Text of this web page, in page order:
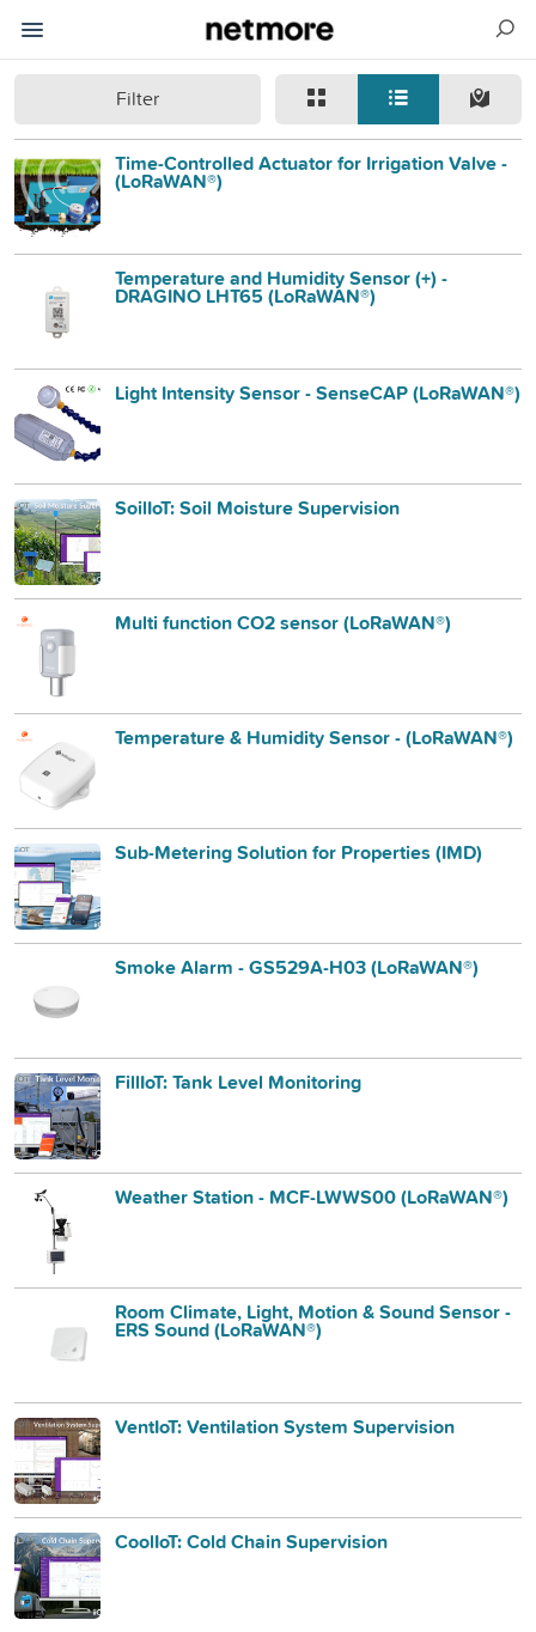
Filter
Time-Controlled Actuator for Irrigation Valve -
(LoRaWAN®)
Temperature and Humidity Sensor (+) -
DRAGINO LHT65 (LoRaWAN®)
Light Intensity Sensor - SenseCAP (LoRaWAN®)
SoilIoT: Soil Moisture Supervision
Multi function CO2 sensor (LoRaWAN®)
Temperature & Humidity Sensor - (LoRaWAN®)
Sub-Metering Solution for Properties (IMD)
Smoke Alarm - GS529A-H03 (LoRaWAN®)
FillIoT: Tank Level Monitoring
Weather Station - MCF-LWWS00 (LoRaWAN®)
Room Climate, Light, Motion & Sound Sensor -
ERS Sound (LoRaWAN®)
VentIoT: Ventilation System Supervision
CoolIoT: Cold Chain Supervision